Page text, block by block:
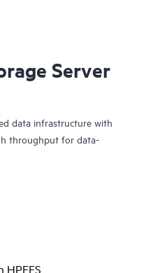
Server
data infrastructure with
throughput for data-
intensive workloads that
From the largest data
HPEFS